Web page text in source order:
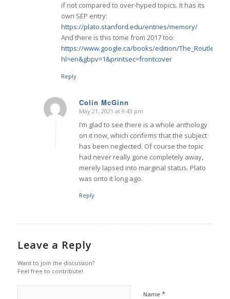
if not compared to over-hyped topics. It has its
own SEP entry:
https://plato.stanford.edu/entries/memory/
And there is this tome from 2017 too:
https://www.google.ca/books/edition/
hl=en&gbpv=1&printsec=frontcover
Reply
Colin McGinn
says:
May 21, 2021 at 9:43 pm
I’m glad to see there is a whole anthology
on it now, which confirms that the subject
has been neglected. Of course the topic
had never really gone completely away,
merely lapsed into marginal status. Plato
was onto it long ago.
Reply
Leave a Reply
Want to join the discussion?
Feel free to contribute!
Name *